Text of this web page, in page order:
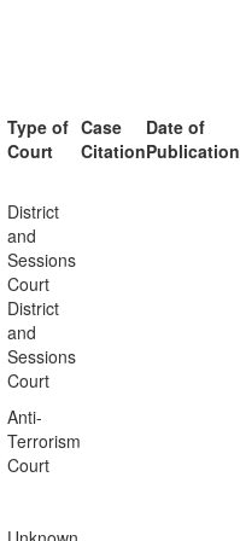
Type of
Court
Case
Citation
Date of
Publication
District
and
Sessions
Court
District
and
Sessions
Court
Anti-
Terrorism
Court